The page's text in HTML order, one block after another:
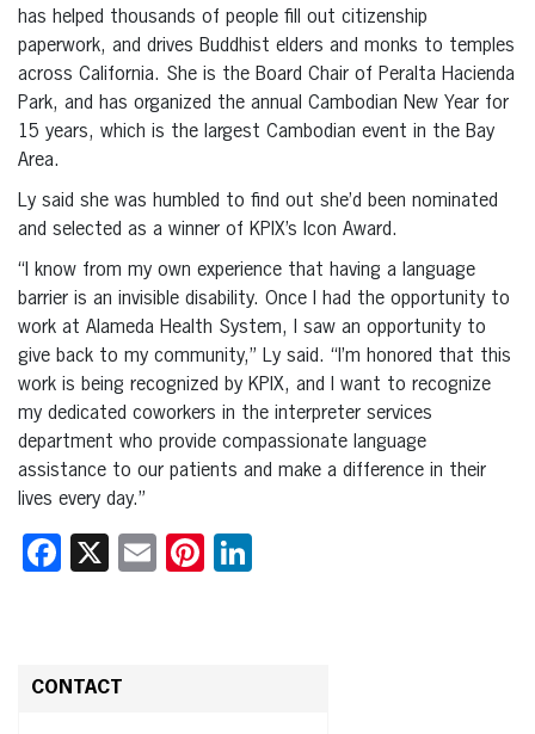
has helped thousands of people fill out citizenship
paperwork, and drives Buddhist elders and monks to temples
across California. She is the Board Chair of Peralta Hacienda
Park, and has organized the annual Cambodian New Year for
15 years, which is the largest Cambodian event in the Bay
Area.
Ly said she was humbled to find out she’d been nominated
and selected as a winner of KPIX’s Icon Award.
“I know from my own experience that having a language
barrier is an invisible disability. Once I had the opportunity to
work at Alameda Health System, I saw an opportunity to
give back to my community,” Ly said. “I’m honored that this
work is being recognized by KPIX, and I want to recognize
my dedicated coworkers in the interpreter services
department who provide compassionate language
assistance to our patients and make a difference in their
lives every day.”
Facebook
X EmailPinterest
CONTACT